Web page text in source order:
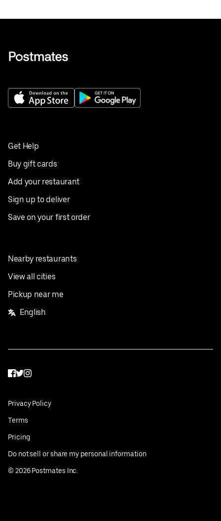
Get Help
Buy gift cards
Add your restaurant
Sign up to deliver
Save on your first order
Nearby restaurants
View all cities
Pickup near me
English
Facebook
Twitter
Instagram
Privacy Policy
Terms
Pricing
Do not sell or share my personal information
© 2026Postmates Inc.